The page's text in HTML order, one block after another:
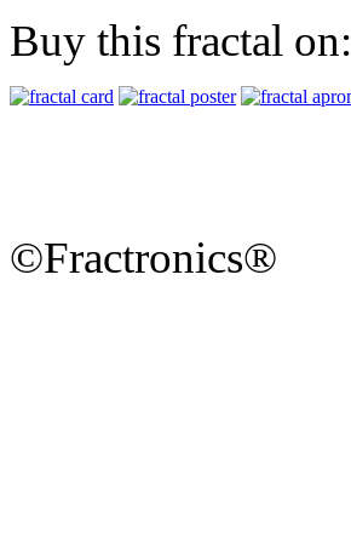
Buy this fractal on:
©Fractronics®